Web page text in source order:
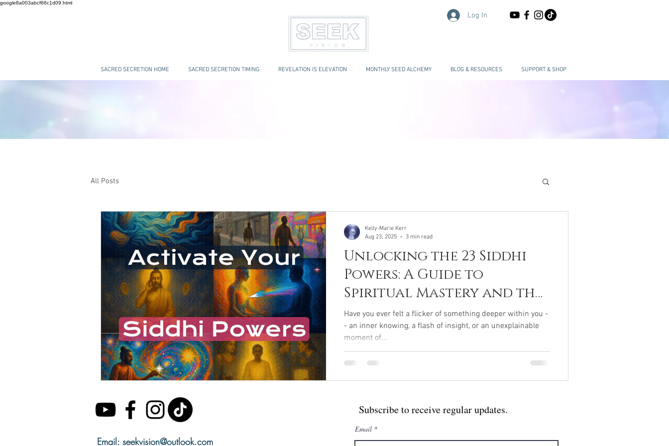
google8a003abcf66c1d09.html
SACRED SECRETION HOME SACRED SECRETION TIMING REVELATION IS ELEVATION MONTHLY SEED ALCHEMY BLOG & RESOURCES SUPPORT & SHOP
Log In
All Posts
Unlocking the 23 Siddhi
Powers: A Guide to
Spiritual Mastery and the
Yogic Superhuman Within
Have you ever felt a flicker of something deeper within you -
- an inner knowing, a flash of insight, or an unexplainable
moment of...
Kelly-Marie Kerr
Aug 23, 2025
3 min read
Email: seekvision@outlook.com
Subscribe to receive regular updates.
Email